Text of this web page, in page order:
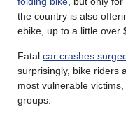
the country is also
ebike, up to a little over
Fatal car crashes
surprisingly, bike riders
most vulnerable
groups.